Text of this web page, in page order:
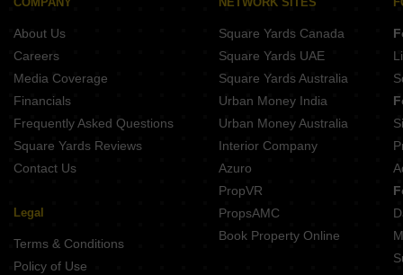
About Us
Careers
Media Coverage
Financials
Frequently Asked Questions
Square Yards Reviews
Contact Us
Legal
Terms & Conditions
Policy of Use
Square Yards Canada
Square Yards UAE
Square Yards Australia
Urban Money India
Urban Money Australia
Interior Company
Azuro
PropVR
PropsAMC
Book Property Online